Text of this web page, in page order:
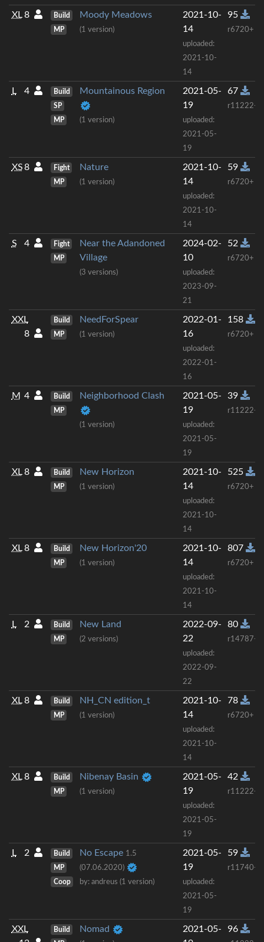
XL 8
Build
MP
Moody Meadows
(1 version)
2021-10-
14
uploaded:
2021-10-
14
95
r6720+
L 4
Build
SP
MP
Mountainous Region
(1 version)
2021-05-
19
uploaded:
2021-05-
19
67
r11222+
XS 8
Fight
MP
Nature
(1 version)
2021-10-
14
uploaded:
2021-10-
14
59
r6720+
S 4
Fight
MP
Near the Adandoned
Village
(3 versions)
2024-02-
10
uploaded:
2023-09-
21
52
r6720+
XXL
8
Build
MP
NeedForSpear
(1 version)
2022-01-
16
uploaded:
2022-01-
16
158
r6720+
M 4
Build
MP
Neighborhood Clash
(1 version)
2021-05-
19
uploaded:
2021-05-
19
39
r11222+
XL 8
Build
MP
New Horizon
(1 version)
2021-10-
14
uploaded:
2021-10-
14
525
r6720+
XL 8
Build
MP
New Horizon'20
(1 version)
2021-10-
14
uploaded:
2021-10-
14
807
r6720+
L 2
Build
MP
New Land
(2 versions)
2022-09-
22
uploaded:
2022-09-
22
80
r14787+
XL 8
Build
MP
NH_CN edition_t
(1 version)
2021-10-
14
uploaded:
2021-10-
14
78
r6720+
XL 8
Build
MP
Nibenay Basin
(1 version)
2021-05-
19
uploaded:
2021-05-
19
42
r11222+
L 2
Build
MP
Coop
No Escape 1.5
(07.06.2020)
by: andreus (1 version)
2021-05-
19
uploaded:
2021-05-
19
59
r11740+
XXL
Build
Nomad
2021-05-
96